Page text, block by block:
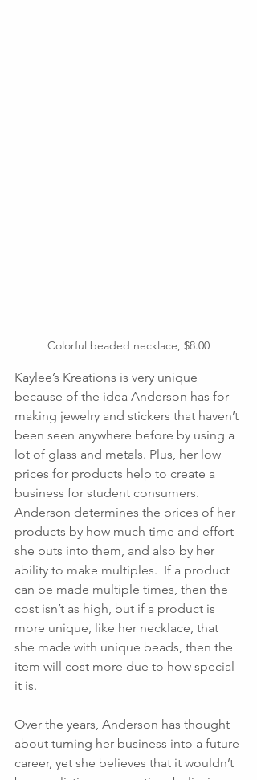
Colorful beaded necklace, $8.00
Kaylee’s Kreations is very unique
because of the idea Anderson has for
making jewelry and stickers that haven’t
been seen anywhere before by using a
lot of glass and metals. Plus, her low
prices for products help to create a
business for student consumers.
Anderson determines the prices of her
products by how much time and effort
she puts into them, and also by her
ability to make multiples.  If a product
can be made multiple times, then the
cost isn’t as high, but if a product is
more unique, like her necklace, that
she made with unique beads, then the
item will cost more due to how special
it is.
Over the years, Anderson has thought
about turning her business into a future
career, yet she believes that it wouldn’t